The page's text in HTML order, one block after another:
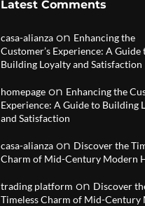
Latest Comments
casa-alianza on Enhancing the
Customer’s Experience: A Guide
Building Loyalty and Satisfaction
homepage on Enhancing the
Experience: A Guide to Building
and Satisfaction
casa-alianza on Discover the
Charm of Mid-Century Modern
trading platform on Discover
Timeless Charm of Mid-Century